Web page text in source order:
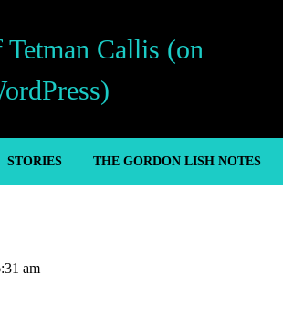
Callis (on
STORIES THE GORDON LISH NOTES
am